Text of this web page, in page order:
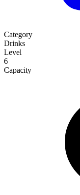
Category
Drinks
Level
6
Capacity